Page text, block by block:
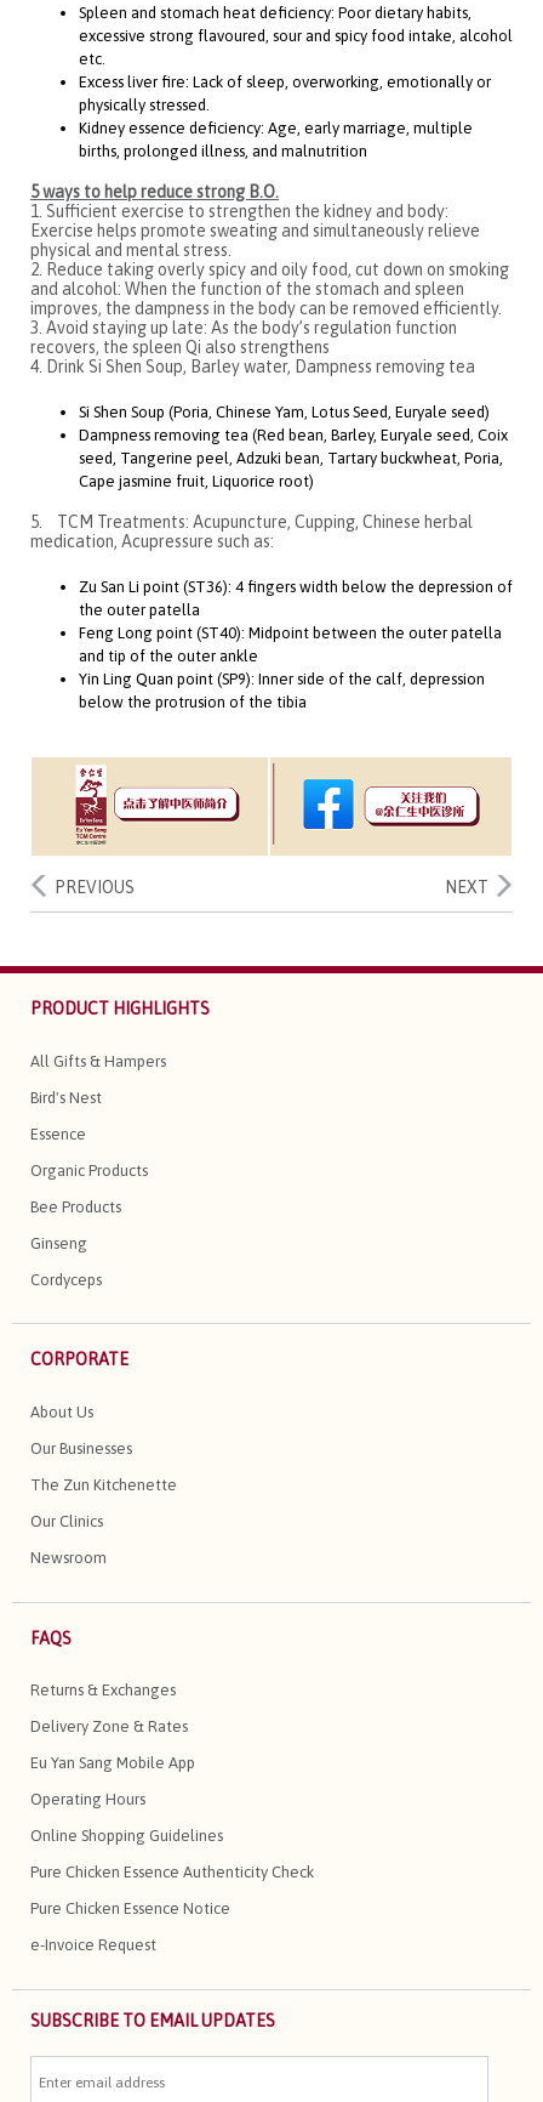
Spleen and stomach heat deficiency: Poor dietary habits,
excessive strong flavoured, sour and spicy food intake, alcohol
etc.
Excess liver fire: Lack of sleep, overworking, emotionally or
physically stressed.
Kidney essence deficiency: Age, early marriage, multiple
births, prolonged illness, and malnutrition
5 ways to help reduce strong B.O.
1. Sufficient exercise to strengthen the kidney and body:
Exercise helps promote sweating and simultaneously relieve
physical and mental stress.
2. Reduce taking overly spicy and oily food, cut down on smoking
and alcohol: When the function of the stomach and spleen
improves, the dampness in the body can be removed efficiently.
3. Avoid staying up late: As the body’s regulation function
recovers, the spleen Qi also strengthens
4. Drink Si Shen Soup, Barley water, Dampness removing tea
Si Shen Soup (Poria, Chinese Yam, Lotus Seed, Euryale seed)
Dampness removing tea (Red bean, Barley, Euryale seed, Coix
seed, Tangerine peel, Adzuki bean, Tartary buckwheat, Poria,
Cape jasmine fruit, Liquorice root)
5. TCM Treatments: Acupuncture, Cupping, Chinese herbal
medication, Acupressure such as:
Zu San Li point (ST36): 4 fingers width below the depression of
the outer patella
Feng Long point (ST40): Midpoint between the outer patella
and tip of the outer ankle
Yin Ling Quan point (SP9): Inner side of the calf, depression
below the protrusion of the tibia
PREVIOUS NEXT
PRODUCT HIGHLIGHTS
All Gifts & Hampers
Bird's Nest
Essence
Organic Products
Bee Products
Ginseng
Cordyceps
CORPORATE
About Us
Our Businesses
The Zun Kitchenette
Our Clinics
Newsroom
FAQS
Returns & Exchanges
Delivery Zone & Rates
Eu Yan Sang Mobile App
Operating Hours
Online Shopping Guidelines
Pure Chicken Essence Authenticity Check
Pure Chicken Essence Notice
e-Invoice Request
SUBSCRIBE TO EMAIL UPDATES